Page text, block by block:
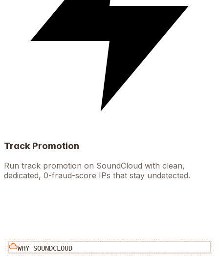
Track Promotion
Run track promotion on SoundCloud with clean,
dedicated, 0-fraud-score IPs that stay undetected.
WHY SOUNDCLOUD